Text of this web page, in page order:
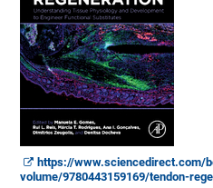
https://www.sciencedirect.com/
volume/9780443159169/tendon-